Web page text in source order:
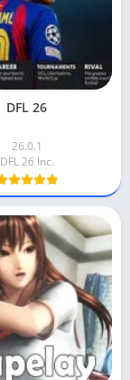
DFL 26
26.0.1
DFL 26 Inc.